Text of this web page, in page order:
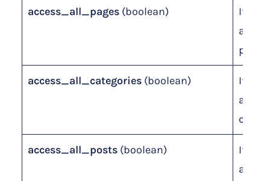
access_all_pages (boolean)
If
pages.
access_all_categories (boolean)
If
access_all_posts (boolean)
If